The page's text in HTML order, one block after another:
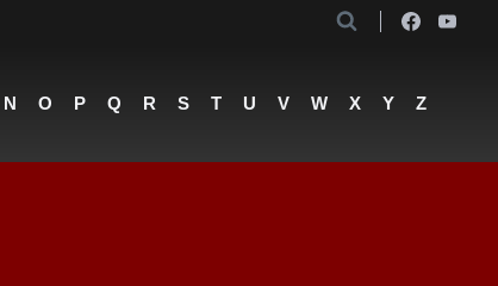
N O P Q R S T U V W X Y Z